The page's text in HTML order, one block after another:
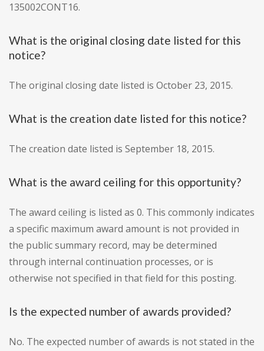
135002CONT16.
What is the original closing date listed for this
notice?
The original closing date listed is October 23, 2015.
What is the creation date listed for this notice?
The creation date listed is September 18, 2015.
What is the award ceiling for this opportunity?
The award ceiling is listed as 0. This commonly indicates
a specific maximum award amount is not provided in
the public summary record, may be determined
through internal continuation processes, or is
otherwise not specified in that field for this posting.
Is the expected number of awards provided?
No. The expected number of awards is not stated in the